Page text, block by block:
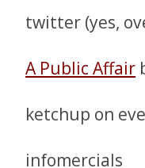
twitter (yes,
A Public Affair
ketchup on
infomercials